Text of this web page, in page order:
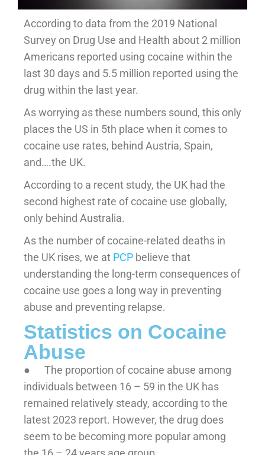
According to data from the 2019 National
Survey on Drug Use and Health about 2 million
Americans reported using cocaine within the
last 30 days and 5.5 million reported using the
drug within the last year.
As worrying as these numbers sound, this only
places the US in 5th place when it comes to
cocaine use rates, behind Austria, Spain,
and….the UK.
According to a recent study, the UK had the
second highest rate of cocaine use globally,
only behind Australia.
As the number of cocaine-related deaths in
the UK rises, we at PCP believe that
understanding the long-term consequences of
cocaine use goes a long way in preventing
abuse and preventing relapse.
Statistics on Cocaine
Abuse
● The proportion of cocaine abuse among
individuals between 16 – 59 in the UK has
remained relatively steady, according to the
latest 2023 report. However, the drug does
seem to be becoming more popular among